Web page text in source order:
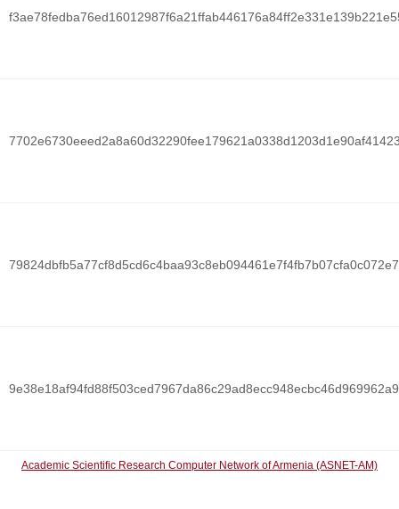
Academic Scientific Research Computer Network of Armenia (ASNET-AM)